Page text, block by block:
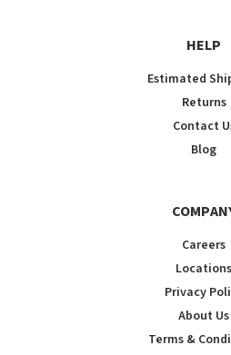
HELP
Estimated
Returns
Contact
Blog
Careers
Locations
Privacy
About Us
Terms &